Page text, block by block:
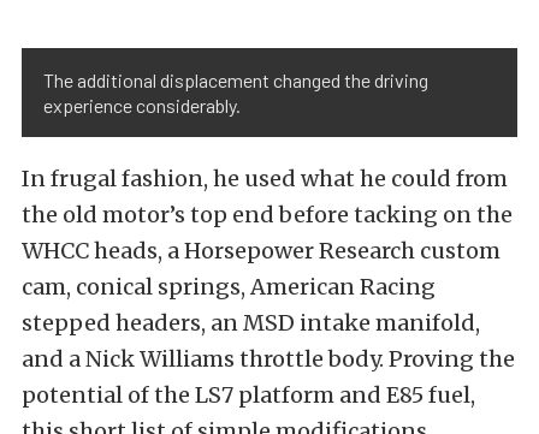
The additional displacement changed the driving
experience considerably.
In frugal fashion, he used what he could from
the old motor’s top end before tacking on the
WHCC heads, a Horsepower Research custom
cam, conical springs, American Racing
stepped headers, an MSD intake manifold,
and a Nick Williams throttle body. Proving the
potential of the LS7 platform and E85 fuel,